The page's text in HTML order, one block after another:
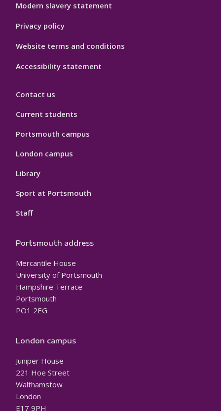
Modern slavery statement
Privacy policy
Website terms and conditions
Accessibility statement
Contact us
Current students
Portsmouth campus
London campus
Library
Sport at Portsmouth
Staff
Portsmouth address
Mercantile House
University of Portsmouth
Hampshire Terrace
Portsmouth
PO1 2EG
London campus
Juniper House
221 Hoe Street
Walthamstow
London
E17 9PH